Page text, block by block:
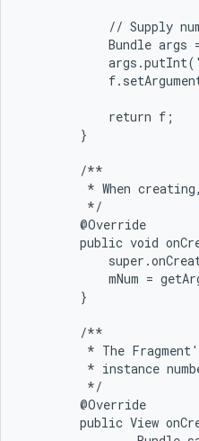
// Supply
Bundle args
            return f;
        }
        /**
* When
         */
        @Override
public void
mNum =
        }
        /**
* The
* instance
         */
        @Override
public View